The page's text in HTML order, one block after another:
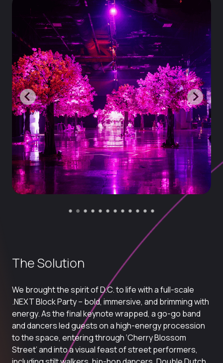
The Solution
We brought the spirit of D.C. to life with a full-scale
.NEXTBlock Party– bold, immersive, and brimming with
energy. As the final keynote wrapped, a go-go band
and dancers led guests on a high-energy procession
to the space, entering through ‘Cherry Blossom
Street’ and into a visual feast of street performers,